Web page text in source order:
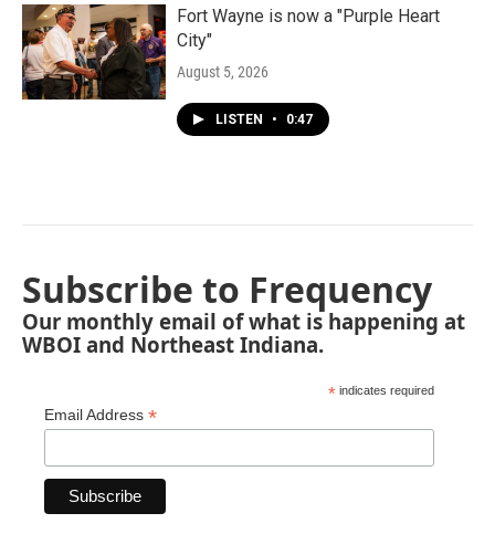
Fort Wayne is now a "Purple Heart
City"
August 5, 2026
LISTEN • 0:47
Subscribe to Frequency
Our monthly email of what is happening at
WBOI and Northeast Indiana.
* indicates required
Email Address *